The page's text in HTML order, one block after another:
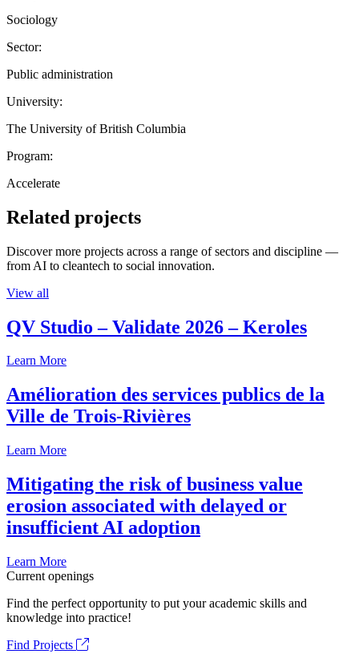
Sociology
Sector:
Public administration
University:
The University of British Columbia
Program:
Accelerate
Related projects
Discover more projects across a range of sectors and discipline —
from AI to cleantech to social innovation.
View all
QV Studio – Validate 2026 – Keroles
Learn More
Amélioration des services publics de la
Ville de Trois-Rivières
Learn More
Mitigating the risk of business value
erosion associated with delayed or
insufficient AI adoption
Learn More
Current openings
Find the perfect opportunity to put your academic skills and
knowledge into practice!
Find Projects